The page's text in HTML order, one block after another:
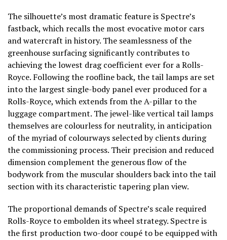
The silhouette’s most dramatic feature is Spectre’s
fastback, which recalls the most evocative motor cars
and watercraft in history. The seamlessness of the
greenhouse surfacing significantly contributes to
achieving the lowest drag coefficient ever for a Rolls-
Royce. Following the roofline back, the tail lamps are set
into the largest single-body panel ever produced for a
Rolls-Royce, which extends from the A-pillar to the
luggage compartment. The jewel-like vertical tail lamps
themselves are colourless for neutrality, in anticipation
of the myriad of colourways selected by clients during
the commissioning process. Their precision and reduced
dimension complement the generous flow of the
bodywork from the muscular shoulders back into the tail
section with its characteristic tapering plan view.
The proportional demands of Spectre’s scale required
Rolls-Royce to embolden its wheel strategy. Spectre is
the first production two-door coupé to be equipped with